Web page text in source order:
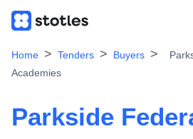
Home Tenders Buyers
Academies
Parkside